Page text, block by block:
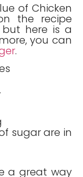
of Chicken
the recipe
here is a
you can
.
sugar are in
a great way